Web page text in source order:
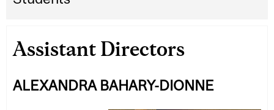
Assistant Directors
ALEXANDRA BAHARY-DIONNE